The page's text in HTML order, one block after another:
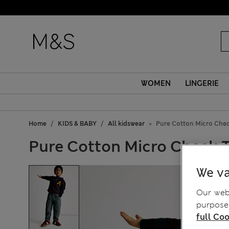
WOMEN LINGERIE
Home KIDS & BABY All kidswear Pure Cotton Micro
Pure Cotton Micro Check
We
Our
full